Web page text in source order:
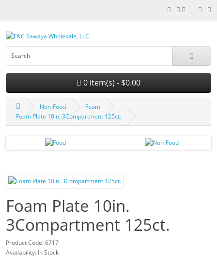
0 item(s) - $0.00
Non-Food
Foam
Foam Plate 10in. 3Compartment 125ct.
Foam Plate 10in.
3Compartment 125ct.
Product Code: 6717
Availability: In Stock